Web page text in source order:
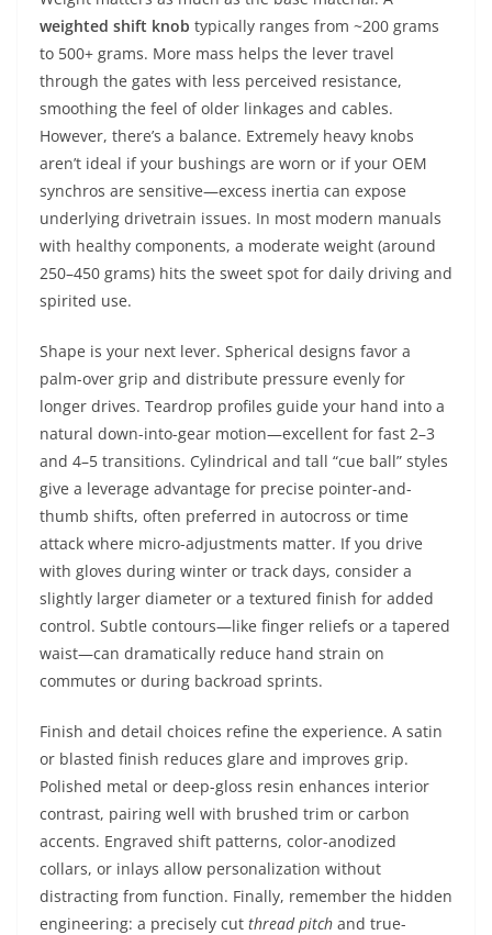
weighted shift knob typically ranges from ~200 grams
to 500+ grams. More mass helps the lever travel
through the gates with less perceived resistance,
smoothing the feel of older linkages and cables.
However, there’s a balance. Extremely heavy knobs
aren’t ideal if your bushings are worn or if your OEM
synchros are sensitive—excess inertia can expose
underlying drivetrain issues. In most modern manuals
with healthy components, a moderate weight (around
250–450 grams) hits the sweet spot for daily driving and
spirited use.
Shape is your next lever. Spherical designs favor a
palm-over grip and distribute pressure evenly for
longer drives. Teardrop profiles guide your hand into a
natural down-into-gear motion—excellent for fast 2–3
and 4–5 transitions. Cylindrical and tall “cue ball” styles
give a leverage advantage for precise pointer-and-
thumb shifts, often preferred in autocross or time
attack where micro-adjustments matter. If you drive
with gloves during winter or track days, consider a
slightly larger diameter or a textured finish for added
control. Subtle contours—like finger reliefs or a tapered
waist—can dramatically reduce hand strain on
commutes or during backroad sprints.
Finish and detail choices refine the experience. A satin
or blasted finish reduces glare and improves grip.
Polished metal or deep-gloss resin enhances interior
contrast, pairing well with brushed trim or carbon
accents. Engraved shift patterns, color-anodized
collars, or inlays allow personalization without
distracting from function. Finally, remember the hidden
engineering: a precisely cut thread pitch and true-